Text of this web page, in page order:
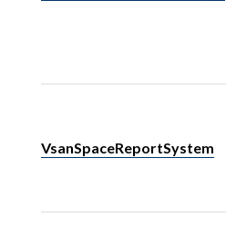
VsanSpaceReportSystem